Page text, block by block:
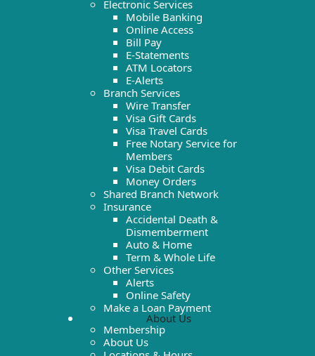
Electronic Services
Mobile Banking
Online Access
Bill Pay
E-Statements
ATM Locators
E-Alerts
Branch Services
Wire Transfer
Visa Gift Cards
Visa Travel Cards
Free Notary Service for
Members
Visa Debit Cards
Money Orders
Shared Branch Network
Insurance
Accidental Death &
Dismemberment
Auto & Home
Term & Whole Life
Other Services
Alerts
Online Safety
Make a Loan Payment
About Us
Membership
About Us